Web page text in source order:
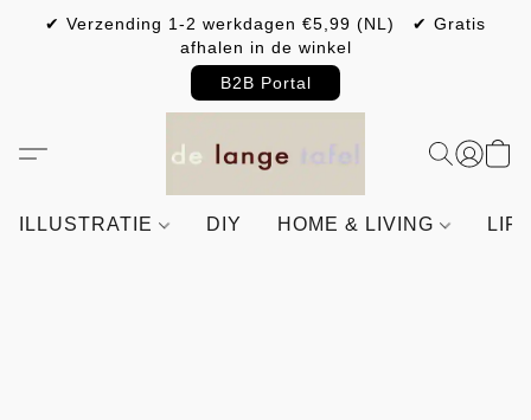
✔ Verzending 1-2 werkdagen €5,99 (NL) ✔ Gratis
afhalen in de winkel
B2B Portal
ILLUSTRATIE DIY HOME & LIVING